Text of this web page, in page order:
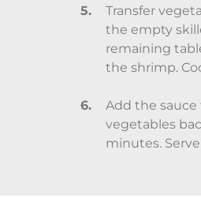
Transfer
the empty
remaining
the shrimp.
Add the
vegetables
minutes.